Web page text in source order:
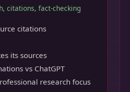
citations, fact-checking
citations
its sources
vs ChatGPT
research focus